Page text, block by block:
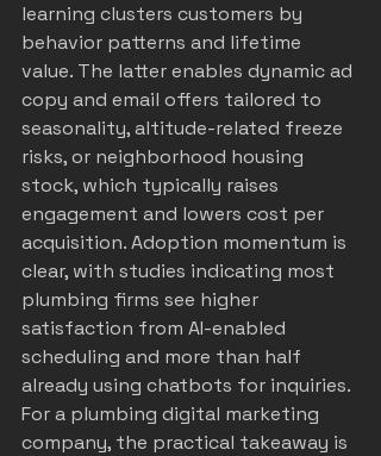
learning clusters customers by
behavior patterns and lifetime
value. The latter enables dynamic ad
copy and email offers tailored to
seasonality, altitude-related freeze
risks, or neighborhood housing
stock, which typically raises
engagement and lowers cost per
acquisition. Adoption momentum is
clear, with studies indicating most
plumbing firms see higher
satisfaction from AI-enabled
scheduling and more than half
already using chatbots for inquiries.
For a plumbing digital marketing
company, the practical takeaway is